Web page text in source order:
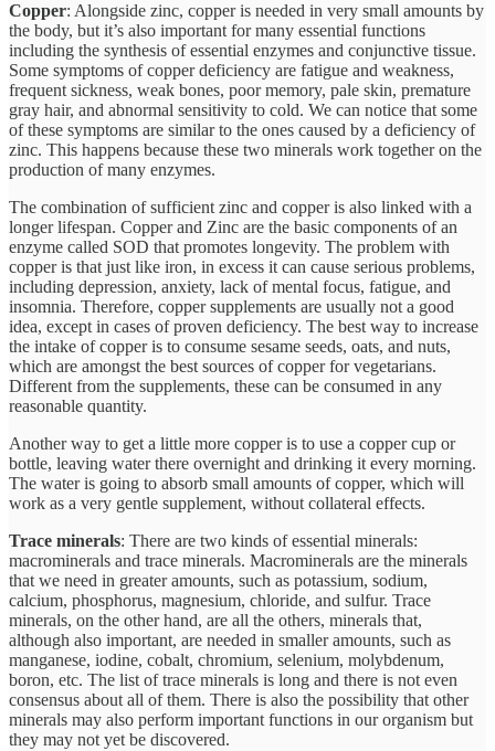
Copper: Alongside zinc, copper is needed in very small amounts by
the body, but it’s also important for many essential functions
including the synthesis of essential enzymes and conjunctive tissue.
Some symptoms of copper deficiency are fatigue and weakness,
frequent sickness, weak bones, poor memory, pale skin, premature
gray hair, and abnormal sensitivity to cold. We can notice that some
of these symptoms are similar to the ones caused by a deficiency of
zinc. This happens because these two minerals work together on the
production of many enzymes.
The combination of sufficient zinc and copper is also linked with a
longer lifespan. Copper and Zinc are the basic components of an
enzyme called SOD that promotes longevity. The problem with
copper is that just like iron, in excess it can cause serious problems,
including depression, anxiety, lack of mental focus, fatigue, and
insomnia. Therefore, copper supplements are usually not a good
idea, except in cases of proven deficiency. The best way to increase
the intake of copper is to consume sesame seeds, oats, and nuts,
which are amongst the best sources of copper for vegetarians.
Different from the supplements, these can be consumed in any
reasonable quantity.
Another way to get a little more copper is to use a copper cup or
bottle, leaving water there overnight and drinking it every morning.
The water is going to absorb small amounts of copper, which will
work as a very gentle supplement, without collateral effects.
Trace minerals: There are two kinds of essential minerals:
macrominerals and trace minerals. Macrominerals are the minerals
that we need in greater amounts, such as potassium, sodium,
calcium, phosphorus, magnesium, chloride, and sulfur. Trace
minerals, on the other hand, are all the others, minerals that,
although also important, are needed in smaller amounts, such as
manganese, iodine, cobalt, chromium, selenium, molybdenum,
boron, etc. The list of trace minerals is long and there is not even
consensus about all of them. There is also the possibility that other
minerals may also perform important functions in our organism but
they may not yet be discovered.